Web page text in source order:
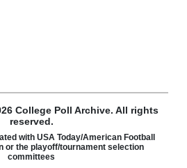
College Poll Archive. All rights
reserved.
with USA Today/American Football
or the playoff/tournament selection
committees